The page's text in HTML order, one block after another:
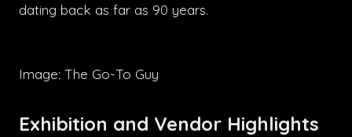
dating back as far as 90 years.
Image: The Go-To Guy
Exhibition and Vendor Highlights